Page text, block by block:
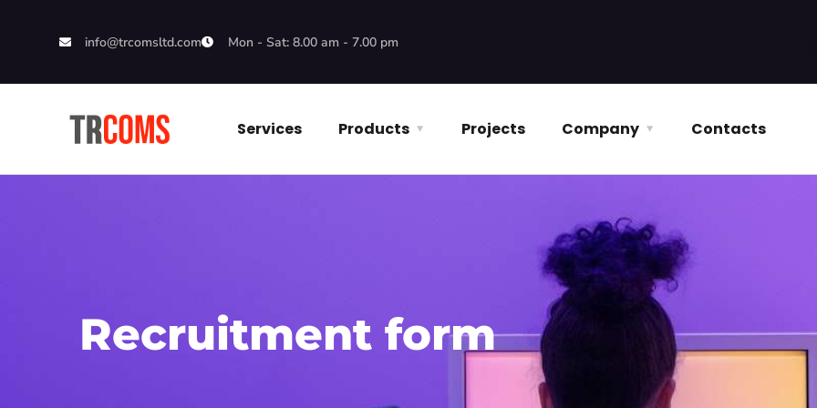
info@trcomsltd.com Mon - Sat: 8.00 am - 7.00 pm
Services Products Projects Company Contacts
Recruitment form